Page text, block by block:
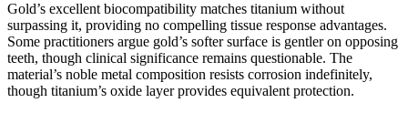
Gold’s excellent biocompatibility matches titanium without
surpassing it, providing no compelling tissue response advantages.
Some practitioners argue gold’s softer surface is gentler on opposing
teeth, though clinical significance remains questionable. The
material’s noble metal composition resists corrosion indefinitely,
though titanium’s oxide layer provides equivalent protection.